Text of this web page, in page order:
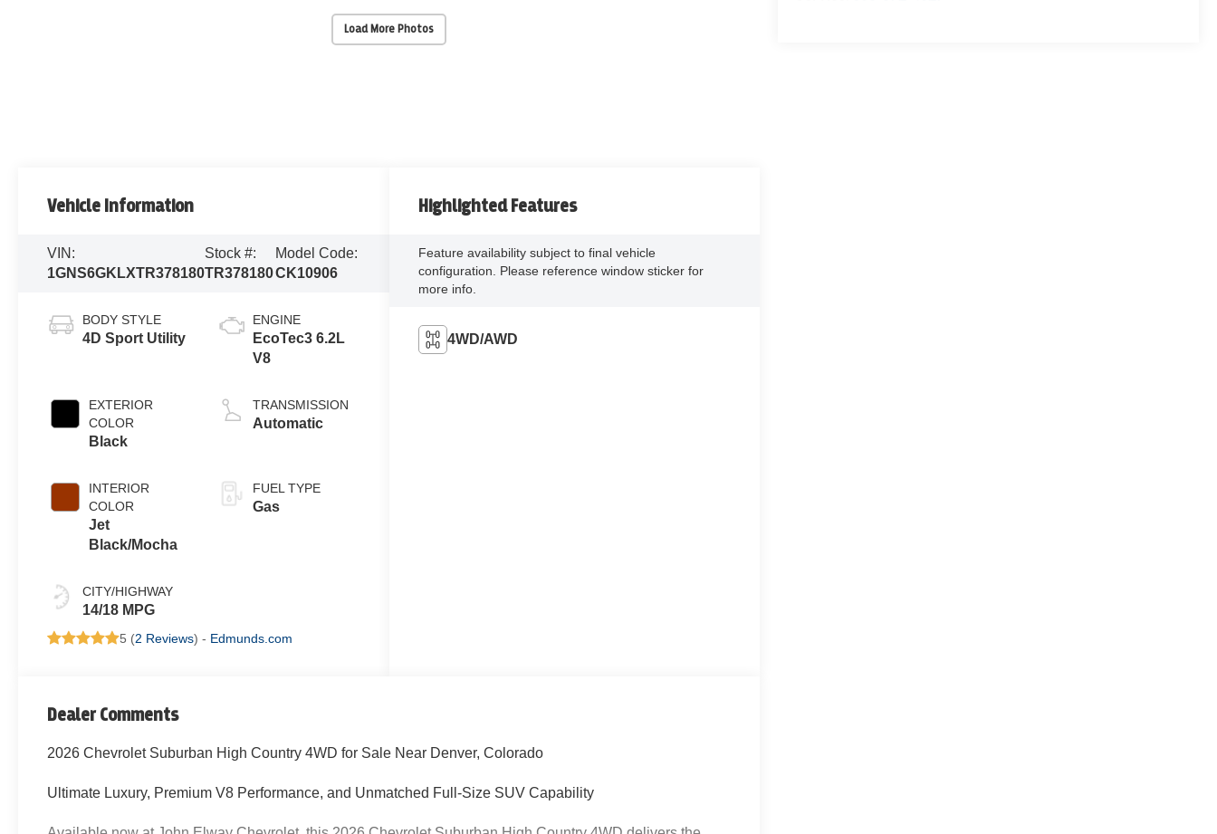
Load More Photos
Vehicle Information
VIN:
1GNS6GKLXTR378180
Stock #:
TR378180
Model Code:
CK10906
BODY STYLE
4D Sport Utility
EXTERIOR
COLOR
Black
INTERIOR
COLOR
Jet
Black/Mocha
CITY/HIGHWAY
14/18 MPG
ENGINE
EcoTec3 6.2L
V8
TRANSMISSION
Automatic
FUEL TYPE
Gas
5 (2 Reviews) - Edmunds.com
Highlighted Features
Feature availability subject to final vehicle
configuration. Please reference window sticker for
more info.
4WD/AWD
Dealer Comments
2026 Chevrolet Suburban High Country 4WD for Sale Near Denver, Colorado
Ultimate Luxury, Premium V8 Performance, and Unmatched Full-Size SUV Capability